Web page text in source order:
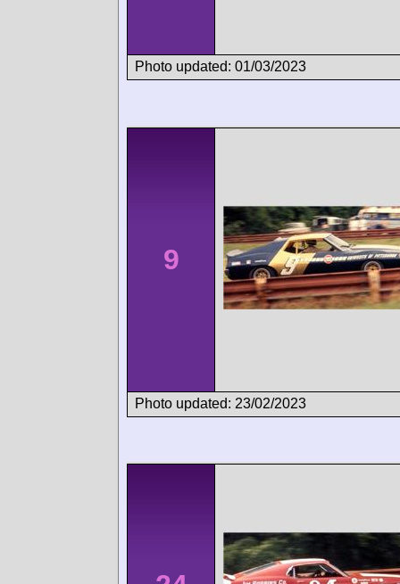
Photo updated: 01/03/2023
9
Photo updated: 23/02/2023